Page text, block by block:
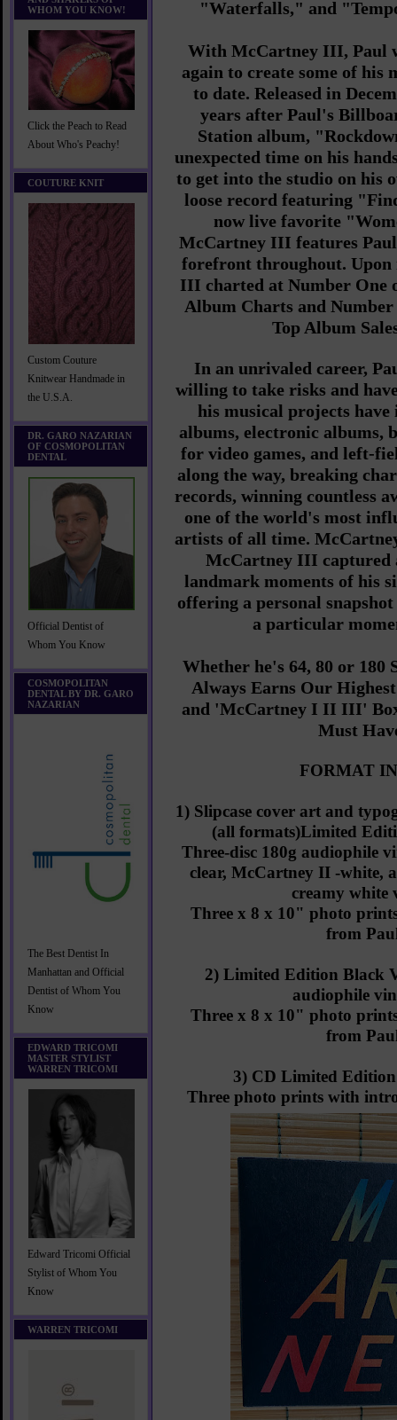
WHOM YOU KNOW!
Click the Peach to Read
About Who's Peachy!
COUTURE KNIT
Custom Couture
Knitwear Handmade in
the U.S.A.
DR. GARO NAZARIAN
OF COSMOPOLITAN
DENTAL
Official Dentist of
Whom You Know
COSMOPOLITAN
DENTAL BY DR. GARO
NAZARIAN
The Best Dentist In
Manhattan and Official
Dentist of Whom You
Know
EDWARD TRICOMI
MASTER STYLIST
WARREN TRICOMI
Edward Tricomi Official
Stylist of Whom You
Know
WARREN TRICOMI
"Waterfalls," and
With McCartney III, Paul
again to create some of his
to date. Released in
years after Paul's
Station album,
unexpected time on his
to get into the studio on his
loose record featuring
now live favorite
McCartney III features
forefront throughout. Upon
III charted at Number One
Album Charts and
Top Album
In an unrivaled career,
willing to take risks and
his musical projects have
albums, electronic albums,
for video games, and left-
along the way, breaking
records, winning countless
one of the world's most
artists of all time.
McCartney III captured
landmark moments of his
offering a personal
a particular
Whether he's 64, 80 or
Always Earns Our
and 'McCartney I II III'
Must
FORMAT
1) Slipcase cover art and
(all formats)Limited
Three-disc 180g audiophile
clear, McCartney II -white,
creamy white
Three x 8 x 10" photo
from
2) Limited Edition Black
audiophile
Three x 8 x 10" photo
from
3) CD Limited Edition
Three photo prints with